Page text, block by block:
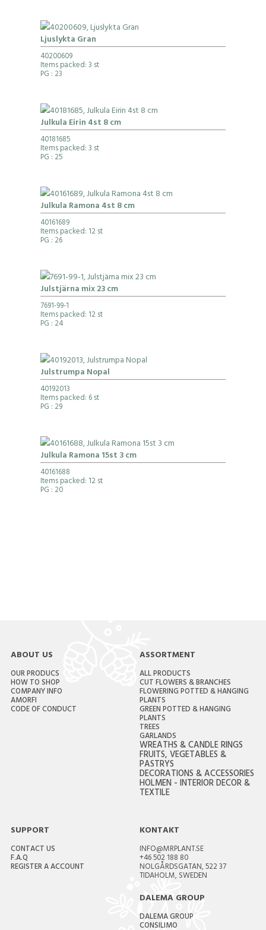
Ljuslykta Gran
40200609
Items packed: 3 st
PG : 23
Julkula Eirin 4st 8 cm
40181685
Items packed: 3 st
PG : 25
Julkula Ramona 4st 8 cm
40161689
Items packed: 12 st
PG : 26
Julstjärna mix 23 cm
7691-99-1
Items packed: 12 st
PG : 24
Julstrumpa Nopal
40192013
Items packed: 6 st
PG : 29
Julkula Ramona 15st 3 cm
40161688
Items packed: 12 st
PG : 20
ABOUT US
OUR PRODUCS
HOW TO SHOP
COMPANY INFO
AMORFI
CODE OF CONDUCT
ASSORTMENT
ALL PRODUCTS
CUT FLOWERS & BRANCHES
FLOWERING POTTED & HANGING
PLANTS
GREEN POTTED & HANGING
PLANTS
TREES
GARLANDS
WREATHS & CANDLE RINGS
FRUITS, VEGETABLES &
PASTRYS
DECORATIONS & ACCESSORIES
HOLMEN - INTERIOR DECOR &
TEXTILE
SUPPORT
CONTACT US
F.A.Q
REGISTER A ACCOUNT
KONTAKT
INFO@MRPLANT.SE
+46 502 188 80
NOLGÅRDSGATAN, 522 37
TIDAHOLM, SWEDEN
DALEMA GROUP
DALEMA GROUP
CONSILIMO